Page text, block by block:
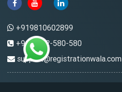
+919810602899
+91-8882-580-580
support@registrationwala.com